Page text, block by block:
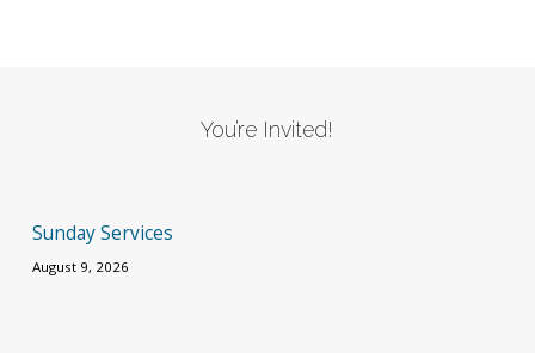
You’re Invited!
Sunday Services
August 9, 2026